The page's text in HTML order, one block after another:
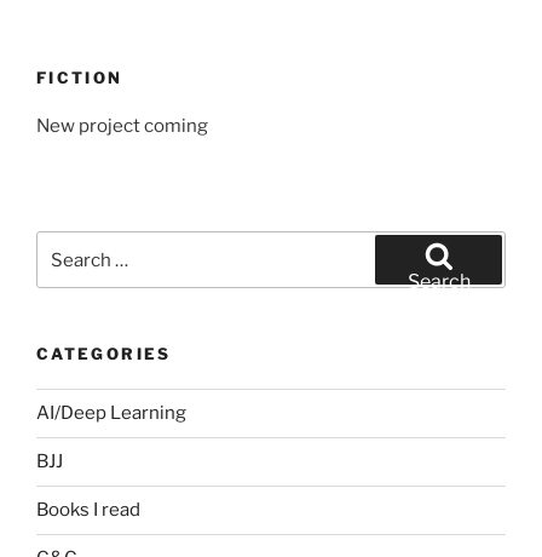
FICTION
New project coming
for:
Search
CATEGORIES
AI/Deep Learning
BJJ
Books I read